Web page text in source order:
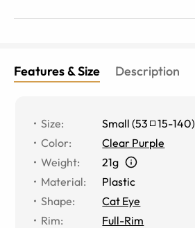
faces.
Features & Size Description
Size: Small (53 15-140)
Color:
Clear Purple
Weight:
21g
Material:
Plastic
Shape:
Cat Eye
Rim:
Full-Rim